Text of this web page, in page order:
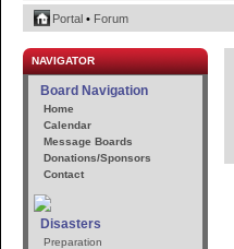
Portal • Forum
NAVIGATOR
Board Navigation
Home
Calendar
Message Boards
Donations/Sponsors
Contact
Disasters
Preparation